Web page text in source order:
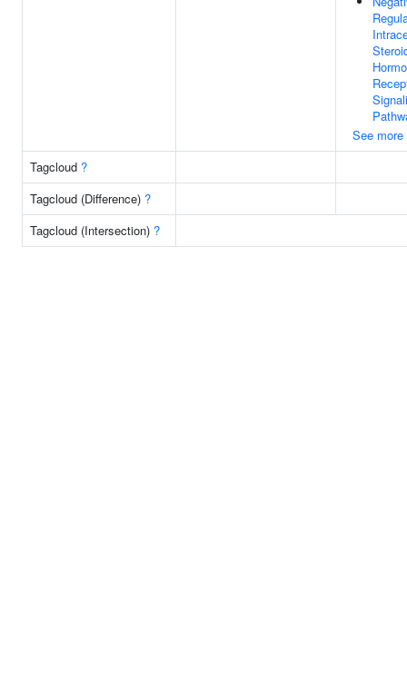
See more
Tagcloud ?
Tagcloud (Difference) ?
Tagcloud (Intersection) ?